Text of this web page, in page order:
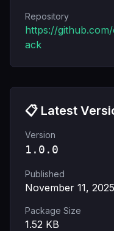
Repository
https://
ack
📋 Latest
Version
1.0.0
Published
November 11, 2025
Package Size
1.52 KB